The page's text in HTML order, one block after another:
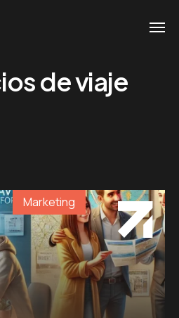
de viaje
Marketing